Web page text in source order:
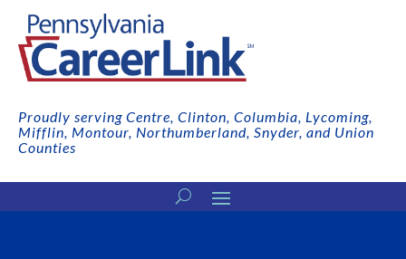
Proudly serving Centre, Clinton, Columbia, Lycoming,
Mifflin, Montour, Northumberland, Snyder, and Union
Counties